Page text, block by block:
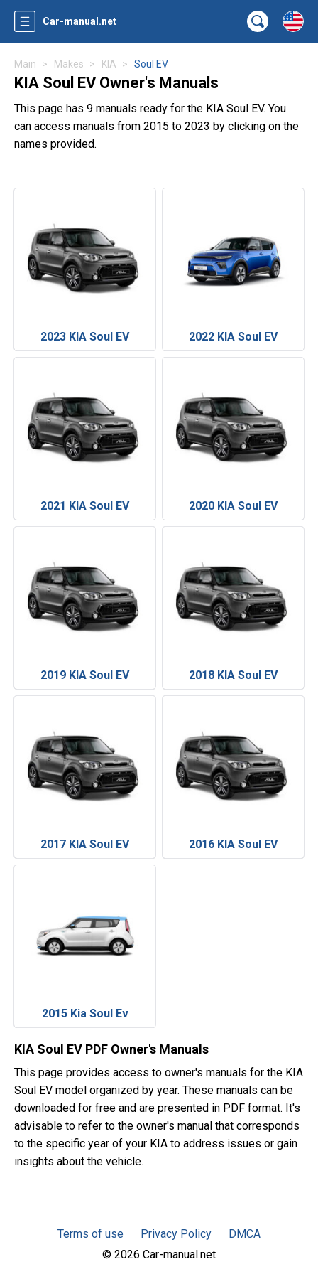
Car-manual.net
Main Makes KIA Soul EV
KIA Soul EV Owner's Manuals
This page has 9 manuals ready for the KIA Soul EV. You
can access manuals from 2015 to 2023 by clicking on the
names provided.
2023 KIA Soul EV 2022 KIA Soul EV
2021 KIA Soul EV 2020 KIA Soul EV
2019 KIA Soul EV 2018 KIA Soul EV
2017 KIA Soul EV 2016 KIA Soul EV
2015 Kia Soul Ev
KIA Soul EV PDF Owner's Manuals
This page provides access to owner's manuals for the KIA
Soul EV model organized by year. These manuals can be
downloaded for free and are presented in PDF format. It's
advisable to refer to the owner's manual that corresponds
to the specific year of your KIA to address issues or gain
insights about the vehicle.
Terms of use Privacy Policy
DMCA
© 2026 Car-manual.net